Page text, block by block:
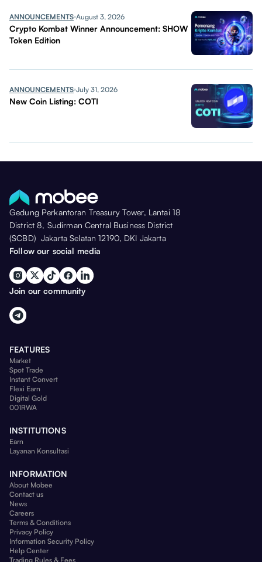
ANNOUNCEMENTS August 3, 2026
Crypto Kombat Winner Announcement: SHOW
Token Edition
ANNOUNCEMENTS July 31, 2026
New Coin Listing: COTI
Gedung Perkantoran Treasury Tower, Lantai 18
District 8, Sudirman Central Business District
(SCBD) Jakarta Selatan 12190, DKI Jakarta
Follow our social media
Join our community
FEATURES
Market
Spot Trade
Instant Convert
Flexi Earn
Digital Gold
001RWA
INSTITUTIONS
Earn
Layanan Konsultasi
INFORMATION
About Mobee
Contact us
News
Careers
Terms & Conditions
Privacy Policy
Information Security Policy
Help Center
Trading Rules & Fees